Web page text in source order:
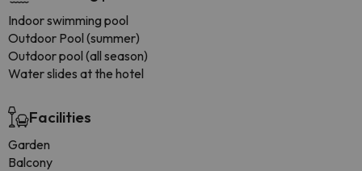
Indoor swimming pool
Outdoor Pool (summer)
Outdoor pool (all season)
Water slides at the hotel
Facilities
Garden
Balcony